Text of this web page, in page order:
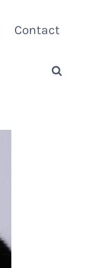
Contact